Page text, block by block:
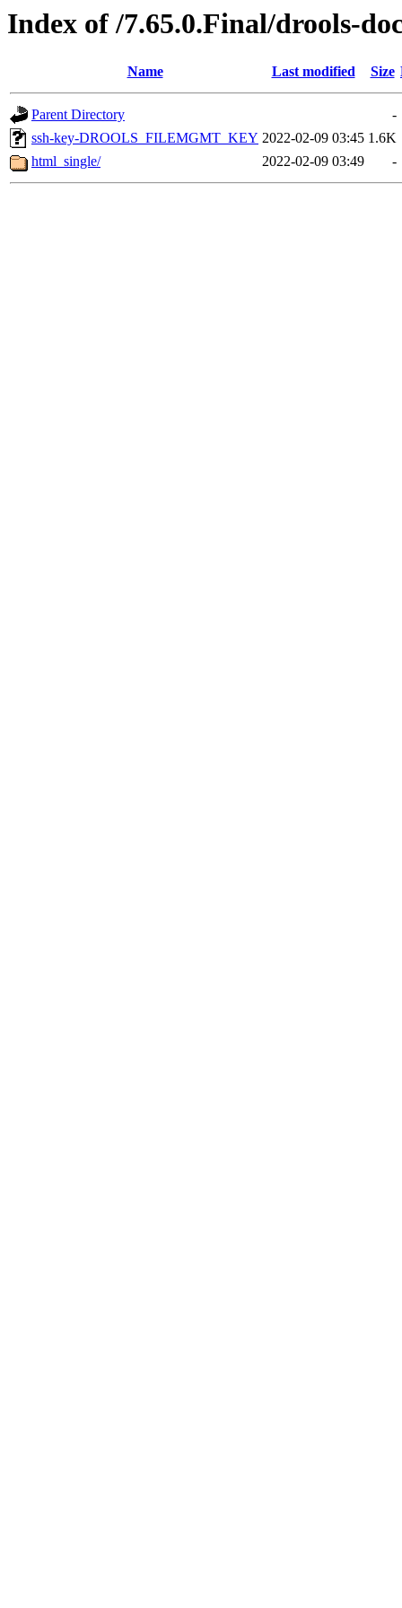
Index of /7.65.0.Final/drools-
Name Last modified Size
Parent Directory
-
ssh-key-DROOLS_FILEMGMT_KEY 2022-02-09 03:45 1.6K
html_single/
2022-02-09 03:49 -